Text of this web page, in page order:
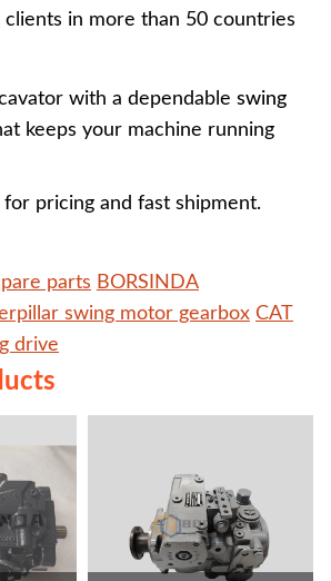
clients in more than 50 countries
with a dependable swing
keeps your machine running
pricing and fast shipment.
parts BORSINDA
swing motor gearbox CAT
drive